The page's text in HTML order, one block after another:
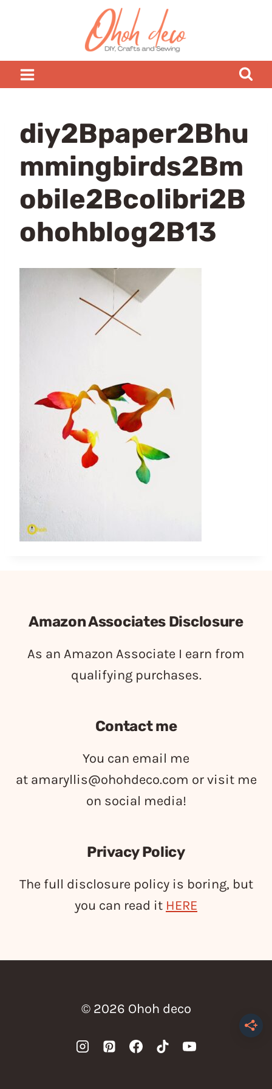
diy2Bpaper2Bhu
mmingbirds2Bm
obile2Bcolibri2B
ohohblog2B13
Amazon Associates Disclosure
As an Amazon Associate I earn from
qualifying purchases.
Contact me
You can email me
at amaryllis@ohohdeco.com or visit me
on social media!
Privacy Policy
The full disclosure policy is boring, but
you can read it HERE
© 2026 Ohoh deco